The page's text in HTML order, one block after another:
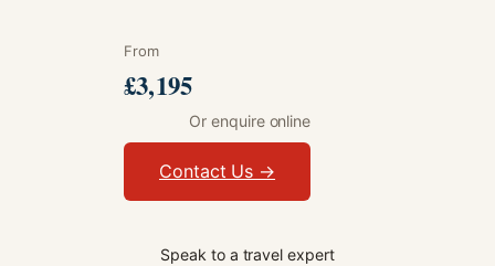
From
£3,195
Or enquire online
Contact Us →
Speak to a travel expert